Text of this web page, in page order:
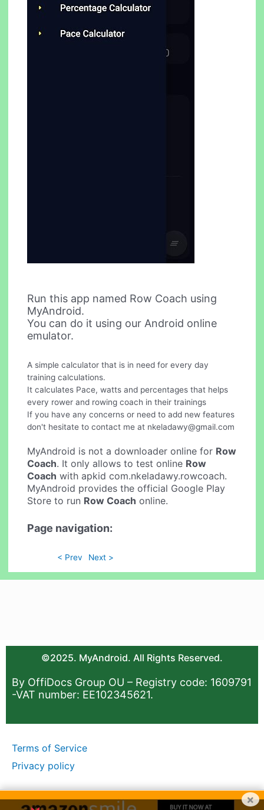
Run this app named Row Coach using
MyAndroid.
You can do it using our Android online
emulator.
A simple calculator that is in need for every day
training calculations.
It calculates Pace, watts and percentages that helps
every rower and rowing coach in their trainings
If you have any concerns or need to add new features
don't hesitate to contact me at nkeladawy@gmail.com
MyAndroid is not a downloader online for Row
Coach. It only allows to test online Row
Coach with apkid com.nkeladawy.rowcoach.
MyAndroid provides the official Google Play
Store to run Row Coach online.
Page navigation:
< Prev Next >
©2025. MyAndroid. All Rights Reserved.
By OffiDocs Group OU – Registry code: 1609791
-VAT number: EE102345621.
Terms of Service
Privacy policy
×